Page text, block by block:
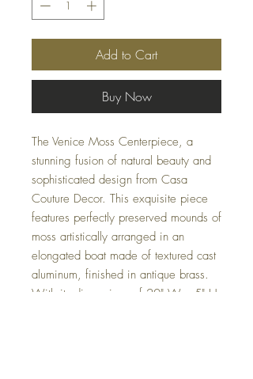
Add to Cart
Buy Now
The Venice Moss Centerpiece, a
stunning fusion of natural beauty and
sophisticated design from Casa
Couture Decor. This exquisite piece
features perfectly preserved mounds of
moss artistically arranged in an
elongated boat made of textured cast
aluminum, finished in antique brass.
With its dimensions of 20" W x 5" H